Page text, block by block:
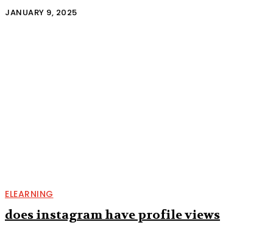
JANUARY 9, 2025
ELEARNING
does instagram have profile views